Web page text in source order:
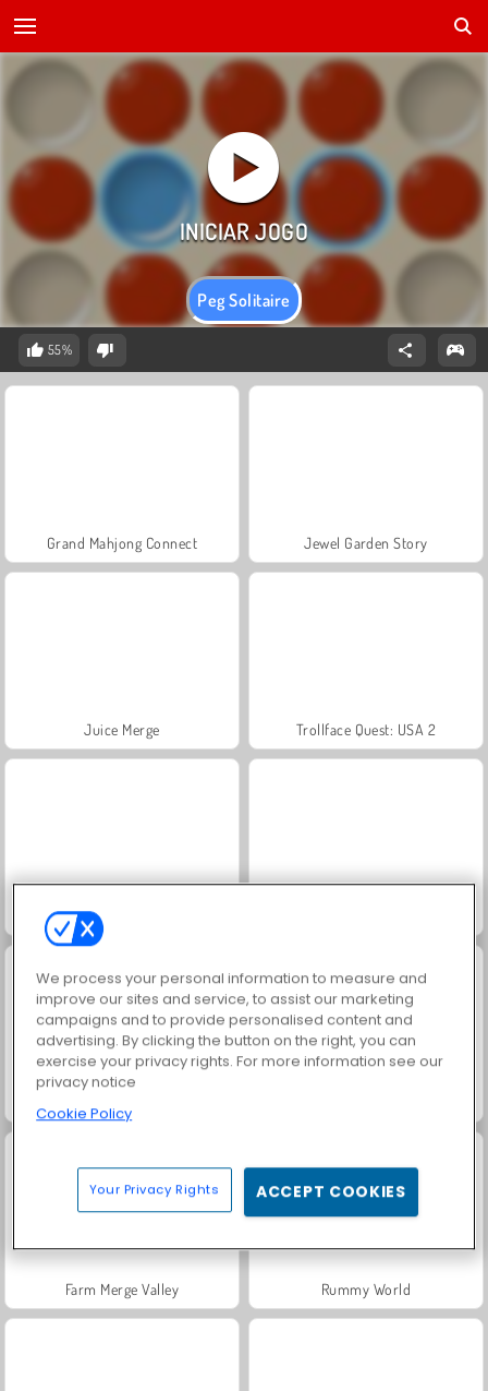
Peg Solitaire
55%
Grand Mahjong Connect Jewel Garden Story
Juice Merge Trollface Quest: USA 2
Masha and the Bear: Meadows
Farm Merge Valley Rummy World
We process your personal information to measure and
improve our sites and service, to assist our marketing
campaigns and to provide personalised content and
advertising. By clicking the button on the right, you can
exercise your privacy rights. For more information see our
privacy notice
Cookie Policy
Your Privacy Rights ACCEPT COOKIES